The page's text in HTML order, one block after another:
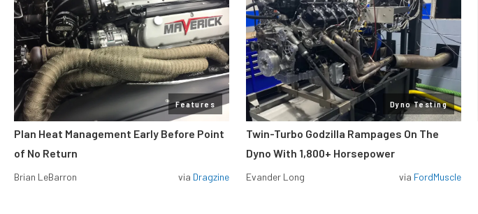
Features
Plan Heat Management Early Before Point
of No Return
Brian LeBarron via Dragzine
Dyno Testing
Twin-Turbo Godzilla Rampages On The
Dyno With 1,800+ Horsepower
Evander Long via FordMuscle